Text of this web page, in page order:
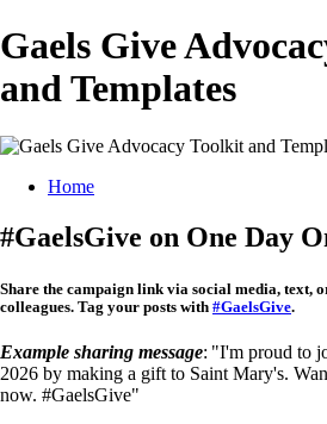
Gaels Give
and Templates
Breadcrumb
Home
#GaelsGive on One Day
Share the campaign link via social media, text,
colleagues. Tag your posts with #GaelsGive.
Example sharing message: "I'm proud to
2026 by making a gift to Saint Mary's.
now. #GaelsGive"